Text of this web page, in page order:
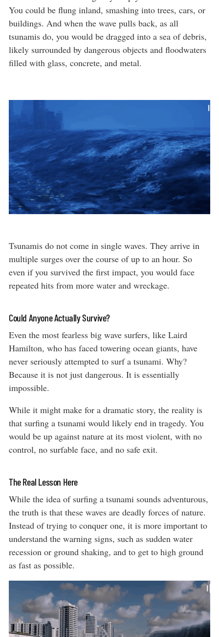
You could be flung inland, smashing into trees, cars, or
buildings. And when the wave pulls back, as all
tsunamis do, you would be dragged into a sea of debris,
likely surrounded by dangerous objects and floodwaters
filled with glass, concrete, and metal.
Tsunamis do not come in single waves. They arrive in
multiple surges over the course of up to an hour. So
even if you survived the first impact, you would face
repeated hits from more water and wreckage.
Could Anyone Actually Survive?
Even the most fearless big wave surfers, like Laird
Hamilton, who has faced towering ocean giants, have
never seriously attempted to surf a tsunami. Why?
Because it is not just dangerous. It is essentially
impossible.
While it might make for a dramatic story, the reality is
that surfing a tsunami would likely end in tragedy. You
would be up against nature at its most violent, with no
control, no surfable face, and no safe exit.
The Real Lesson Here
While the idea of surfing a tsunami sounds adventurous,
the truth is that these waves are deadly forces of nature.
Instead of trying to conquer one, it is more important to
understand the warning signs, such as sudden water
recession or ground shaking, and to get to high ground
as fast as possible.